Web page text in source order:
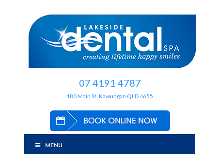
07 4191 4787
180 Main St, Kawungan QLD 4655
MENU